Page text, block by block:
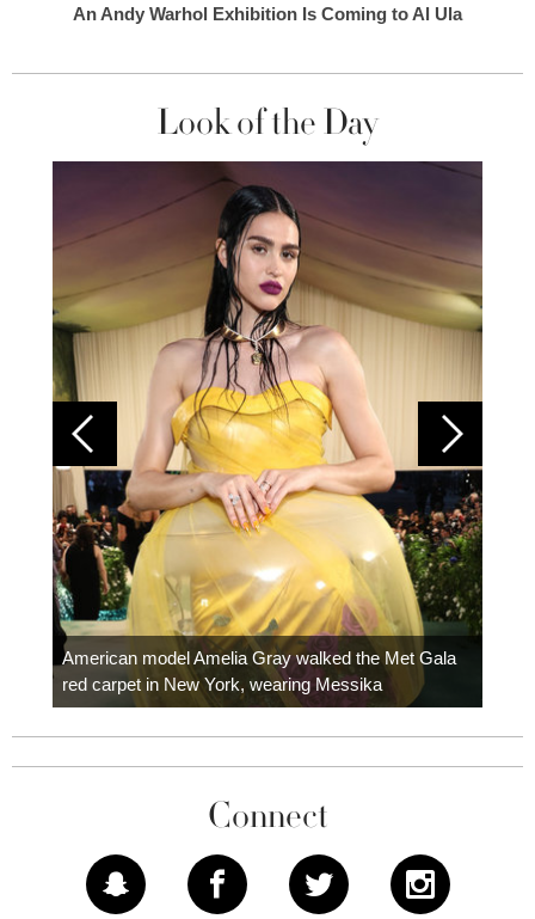
An Andy Warhol Exhibition Is Coming to Al Ula
Look of the Day
American model Amelia Gray walked the Met Gala
red carpet in New York, wearing Messika
Connect